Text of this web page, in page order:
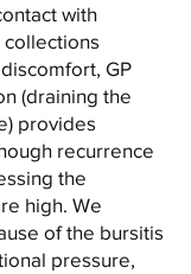
with
collections
GP
(draining the
provides
recurrence
the
high. We
of the bursitis
pressure,